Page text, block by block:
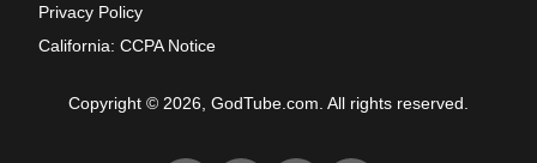
Privacy Policy
California: CCPA Notice
Copyright © 2026, GodTube.com. All rights reserved.